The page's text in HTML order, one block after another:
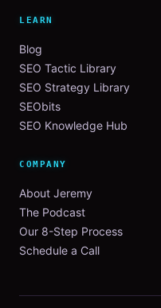
LEARN
Blog
SEO Tactic Library
SEO Strategy Library
SEObits
SEO Knowledge Hub
COMPANY
About Jeremy
The Podcast
Our 8-Step Process
Schedule a Call